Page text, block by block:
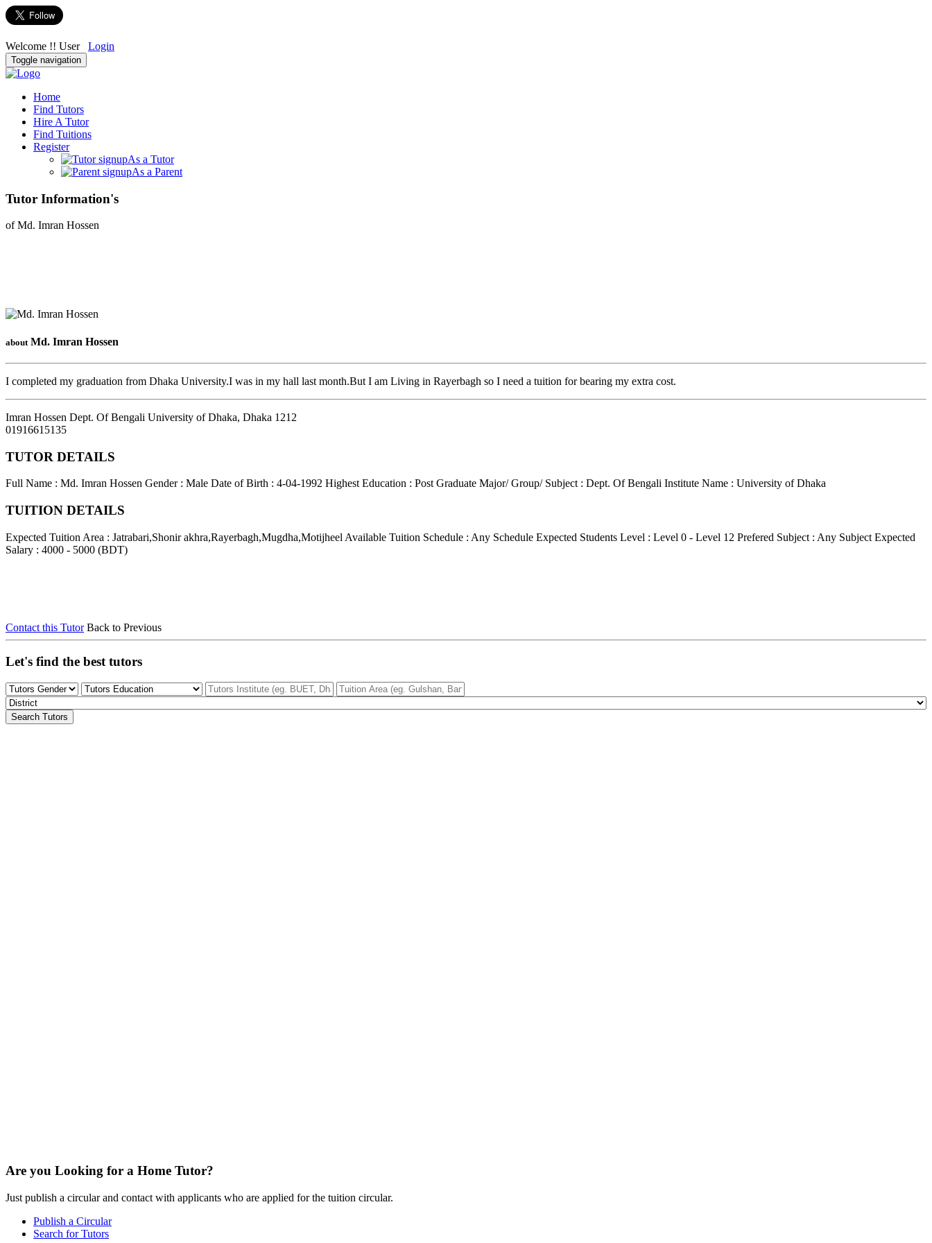
Welcome !! User Login
Toggle navigation
Home
Find Tutors
Hire A Tutor
Find Tuitions
Register
As a Tutor
As a Parent
Tutor Information's
of Md. Imran Hossen
about Md. Imran Hossen
I completed my graduation from Dhaka University.I was in my hall last month.But I am Living in Rayerbagh so I need a tuition for bearing my extra cost.
Imran Hossen Dept. Of Bengali University of Dhaka, Dhaka 1212
01916615135
TUTOR DETAILS
Full Name : Md. Imran Hossen Gender : Male Date of Birth : 4-04-1992 Highest Education : Post Graduate Major/ Group/ Subject : Dept. Of Bengali Institute Name : University of Dhaka
TUITION DETAILS
Expected Tuition Area : Jatrabari,Shonir akhra,Rayerbagh,Mugdha,Motijheel Available Tuition Schedule : Any Schedule Expected Students Level : Level 0 - Level 12 Prefered Subject : Any Subject Expected
Salary : 4000 - 5000 (BDT)
Contact this Tutor Back to Previous
Let's find the best tutors
Search Tutors
Are you Looking for a Home Tutor?
Just publish a circular and contact with applicants who are applied for the tuition circular.
Publish a Circular
Search for Tutors